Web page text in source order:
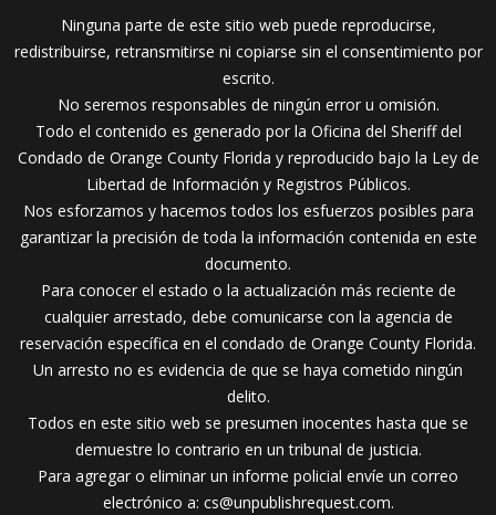
Ninguna parte de este sitio web puede reproducirse,
redistribuirse, retransmitirse ni copiarse sin el consentimiento por
escrito.
No seremos responsables de ningún error u omisión.
Todo el contenido es generado por la Oficina del Sheriff del
Condado de Orange County Florida y reproducido bajo la Ley de
Libertad de Información y Registros Públicos.
Nos esforzamos y hacemos todos los esfuerzos posibles para
garantizar la precisión de toda la información contenida en este
documento.
Para conocer el estado o la actualización más reciente de
cualquier arrestado, debe comunicarse con la agencia de
reservación específica en el condado de Orange County Florida.
Un arresto no es evidencia de que se haya cometido ningún
delito.
Todos en este sitio web se presumen inocentes hasta que se
demuestre lo contrario en un tribunal de justicia.
Para agregar o eliminar un informe policial envíe un correo
electrónico a: cs@unpublishrequest.com.